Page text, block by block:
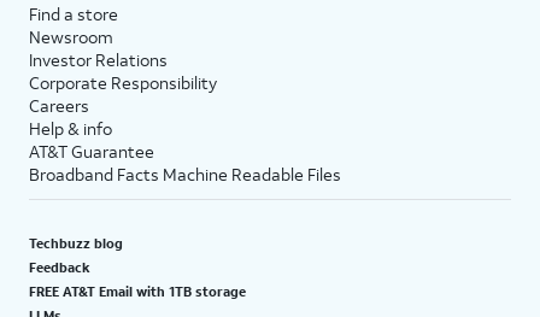
Find a store
Newsroom
Investor Relations
Corporate Responsibility
Careers
Help & info
AT&T Guarantee
Broadband Facts Machine Readable Files
Techbuzz blog
Feedback
FREE AT&T Email with 1TB storage